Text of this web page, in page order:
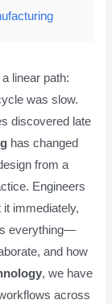
linear path:
was slow.
discovered late
has changed
from a
Engineers
immediately,
everything—
and how
, we have
across